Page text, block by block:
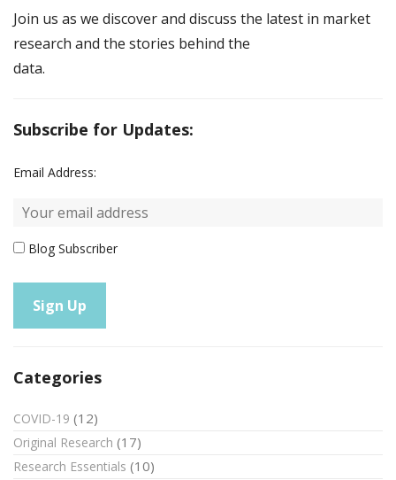
Join us as we discover and discuss the latest in market
research and the stories behind the
data.
Subscribe for Updates:
Email Address:
Blog Subscriber
Categories
COVID-19 (12)
Original Research (17)
Research Essentials (10)